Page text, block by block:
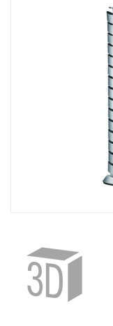
beginning